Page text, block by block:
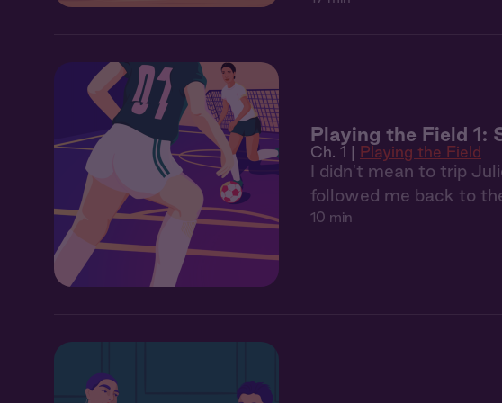
Playing the Field 1:
Ch. 1 | Playing the Field
I didn't mean to trip
followed me back to
10 min